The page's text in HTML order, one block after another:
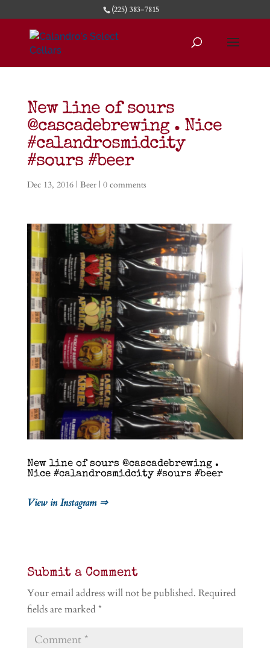
(225) 383-7815
New line of sours
@cascadebrewing . Nice
#calandrosmidcity
#sours #beer
Dec 13, 2016| Beer| 0 comments
New line of sours @cascadebrewing .
Nice #calandrosmidcity #sours #beer
View in Instagram ⇒
Submit a Comment
Your email address will not be published. Required
fields are marked *